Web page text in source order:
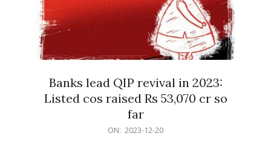
Banks lead QIP revival in 2023:
Listed cos raised Rs 53,070 cr so
far
ON: 2023-12-20